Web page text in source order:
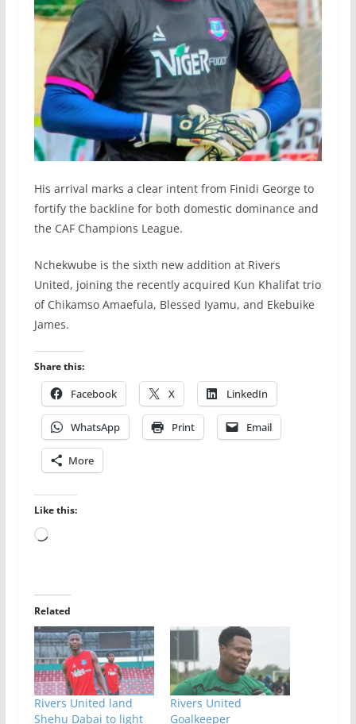
His arrival marks a clear intent from Finidi George to
fortify the backline for both domestic dominance and
the CAF Champions League.
Nchekwube is the sixth new addition at Rivers
United, joining the recently acquired Kun Khalifat trio
of Chikamso Amaefula, Blessed Iyamu, and Ekebuike
James.
Share this:
Facebook X LinkedIn
WhatsApp Print Email
More
Like this:
Loading…
Related
Rivers United land
Shehu Dabai to light
Rivers United
Goalkeeper